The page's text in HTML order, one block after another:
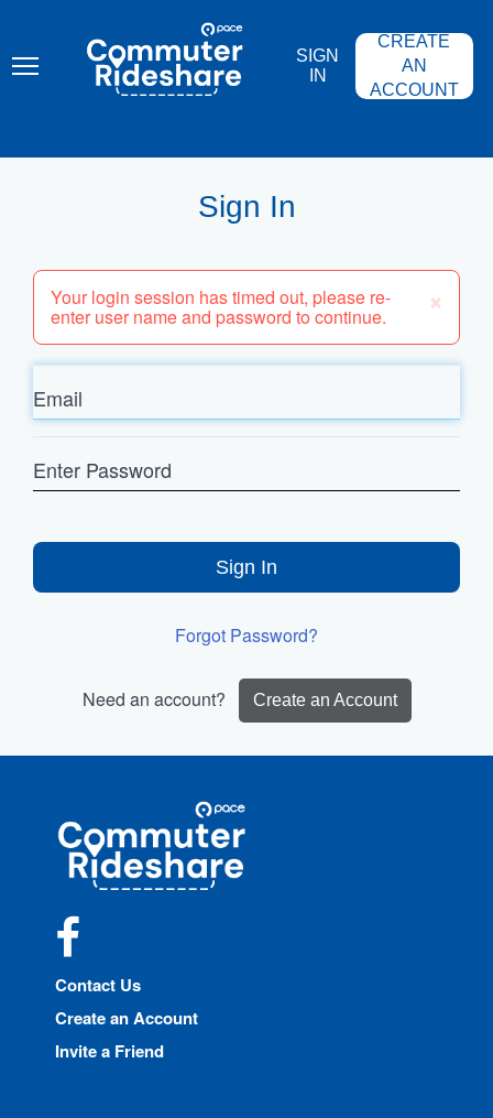
content
COMMUTER
RIDESHARE
SIGN
IN
CREATE
AN
ACCOUNT
Sign In
×
Your login session has timed out, please re-
enter user name and password to continue.
Email
Password
Sign In
Forgot Password?
Need an account? Create an Account
Commuter
Rideshare
Contact Us
Create an Account
Invite a Friend